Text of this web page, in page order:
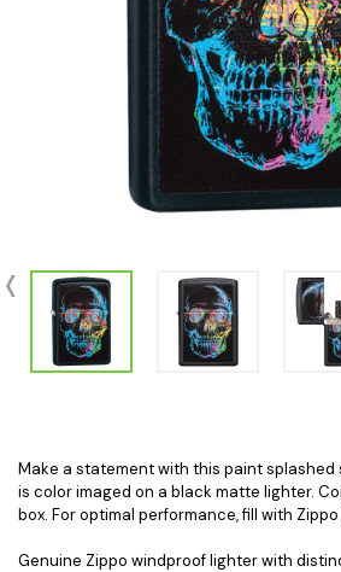
Make a statement with this paint splashed
is color imaged on a black matte lighter.
box. For optimal performance, fill with
Genuine Zippo windproof lighter with